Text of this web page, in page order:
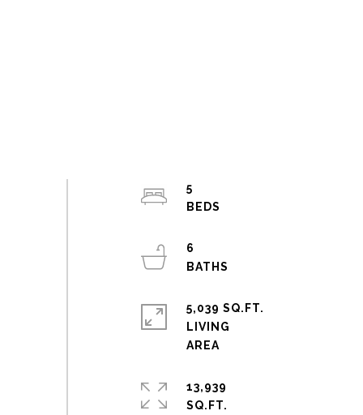
5
6
5,039 SQ.FT.
LIVING
13,939
SQ.FT.